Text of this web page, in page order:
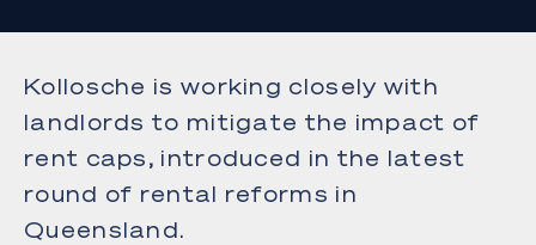
Kollosche is working closely with
landlords to mitigate the impact of
rent caps, introduced in the latest
round of rental reforms in
Queensland.